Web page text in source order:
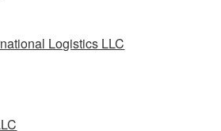
Logistics LLC